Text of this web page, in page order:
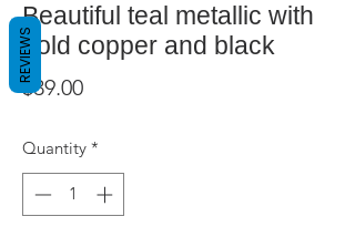
Beautiful teal metallic with
gold copper and black
$39.00Price
Quantity *
REVIEWS